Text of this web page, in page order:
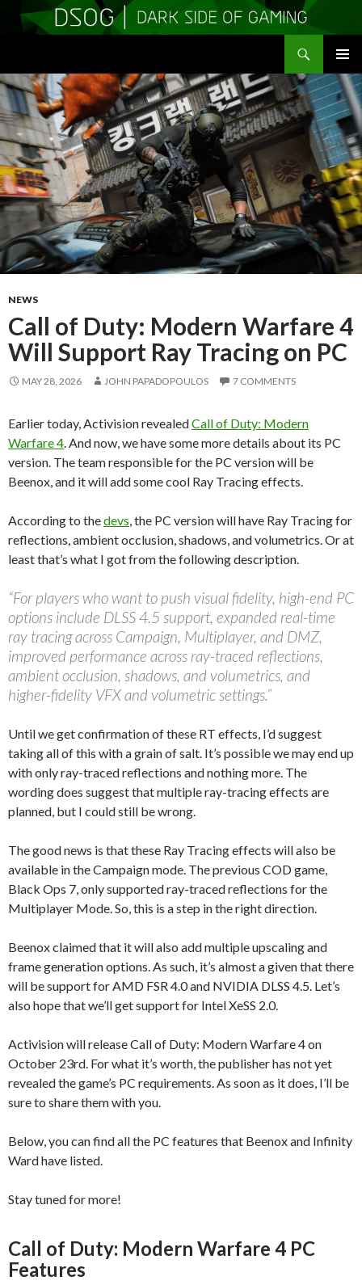
MENU
TO
CONTENT
NEWS
Call of Duty: Modern Warfare 4
Will Support Ray Tracing on PC
MAY 28, 2026 JOHN PAPADOPOULOS 7 COMMENTS
Earlier today, Activision revealedCall of Duty: Modern
Warfare 4 . And now, we have some more details about its PC
version. The team responsible for the PC version will be
Beenox, and it will add some cool Ray Tracing effects.
According to thedevs , the PC version will have Ray Tracing for
reflections, ambient occlusion, shadows, and volumetrics. Or at
least that’s what I got from the following description.
“For players who want to push visual fidelity, high-end PC
options include DLSS 4.5 support, expanded real-time
ray tracing across Campaign, Multiplayer, and DMZ,
improved performance across ray-traced reflections,
ambient occlusion, shadows, and volumetrics, and
higher-fidelity VFX and volumetric settings.”
Until we get confirmation of these RT effects, I’d suggest
taking all of this with a grain of salt. It’s possible we may end up
with only ray-traced reflections and nothing more. The
wording does suggest that multiple ray-tracing effects are
planned, but I could still be wrong.
The good news is that these Ray Tracing effects will also be
available in the Campaign mode. The previous COD game,
Black Ops 7, only supported ray-traced reflections for the
Multiplayer Mode. So, this is a step in the right direction.
Beenox claimed that it will also add multiple upscaling and
frame generation options. As such, it’s almost a given that there
will be support for AMD FSR 4.0 and NVIDIA DLSS 4.5. Let’s
also hope that we’ll get support for Intel XeSS 2.0.
Activision will release Call of Duty: Modern Warfare 4 on
October 23rd. For what it’s worth, the publisher has not yet
revealed the game’s PC requirements. As soon as it does, I’ll be
sure to share them with you.
Below, you can find all the PC features that Beenox and Infinity
Ward have listed.
Stay tuned for more!
Call of Duty: Modern Warfare 4 PC
Features